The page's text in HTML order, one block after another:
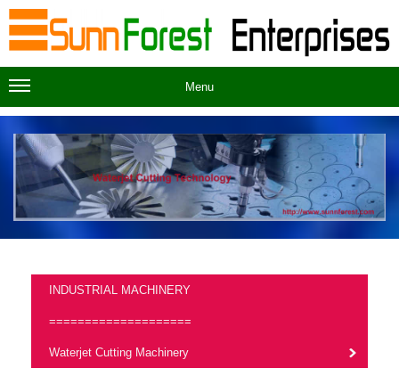
Menu
INDUSTRIAL MACHINERY
====================
Waterjet Cutting Machinery